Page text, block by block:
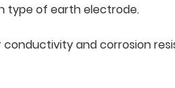
type of earth electrode.
and corrosion